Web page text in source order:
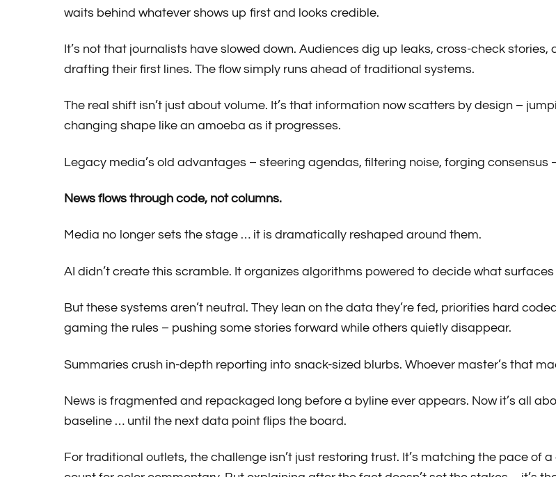
waits behind whatever shows up first and looks credible.
It’s not that journalists have slowed down. Audiences dig up leaks, cross-check
drafting their first lines. The flow simply runs ahead of traditional systems.
The real shift isn’t just about volume. It’s that information now scatters by design –
changing shape like an amoeba as it progresses.
Legacy media’s old advantages – steering agendas, filtering noise, forging
News flows through code, not columns.
Media no longer sets the stage … it is dramatically reshaped around them.
AI didn’t create this scramble. It organizes algorithms powered to decide what surfaces
But these systems aren’t neutral. They lean on the data they’re fed, priorities hard
gaming the rules – pushing some stories forward while others quietly disappear.
Summaries crush in-depth reporting into snack-sized blurbs. Whoever master’s that
News is fragmented and repackaged long before a byline ever appears. Now it’s all
baseline … until the next data point flips the board.
For traditional outlets, the challenge isn’t just restoring trust. It’s matching the pace of